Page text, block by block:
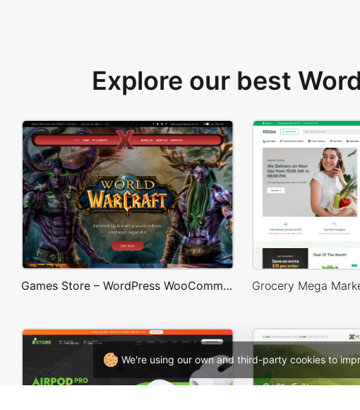
We're using our own and third-party cookies to
Explore our best
Games Store – WordPress WooCommerce Theme